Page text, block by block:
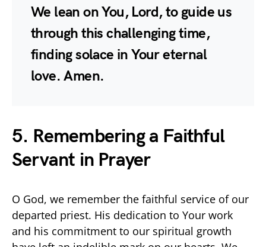
We lean on You, Lord, to guide us
through this challenging time,
finding solace in Your eternal
love. Amen.
5. Remembering a Faithful
Servant in Prayer
O God, we remember the faithful service of our
departed priest. His dedication to Your work
and his commitment to our spiritual growth